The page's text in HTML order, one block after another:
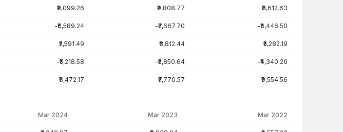
₹9,099.26 ₹9,808.77 ₹8,612.63
-₹6,589.24 -₹7,667.70 -₹6,446.50
₹2,591.49 ₹3,812.44 ₹5,282.19
-₹5,218.58 -₹5,850.64 -₹4,340.26
₹6,472.17 ₹7,770.57 ₹9,554.56
Mar 2024 Mar 2023 Mar 2022